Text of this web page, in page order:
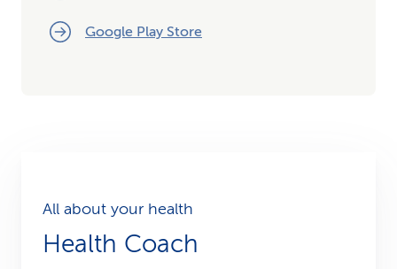
Google Play Store
All about your health
Health Coach